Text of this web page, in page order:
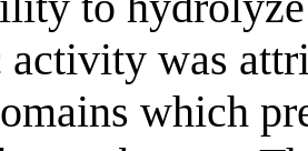
activity was
which